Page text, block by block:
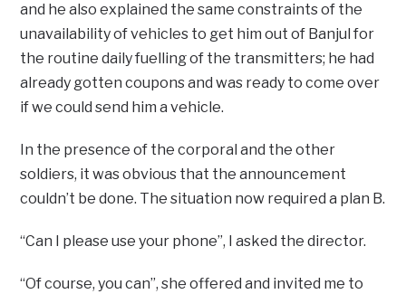
and he also explained the same constraints of the
unavailability of vehicles to get him out of Banjul for
the routine daily fuelling of the transmitters; he had
already gotten coupons and was ready to come over
if we could send him a vehicle.
In the presence of the corporal and the other
soldiers, it was obvious that the announcement
couldn’t be done. The situation now required a plan B.
“Can I please use your phone”, I asked the director.
“Of course, you can”, she offered and invited me to